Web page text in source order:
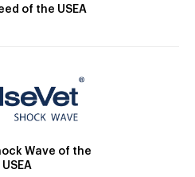
of the USEA
Wave of the
USEA